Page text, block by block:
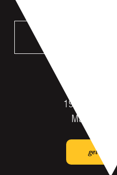
196 St
Mankato,
get